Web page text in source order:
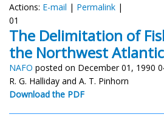
Actions: E-mail | Permalink |
01
The Delimitation of
the Northwest Atlantic
NAFO posted on December 01, 1990
R. G. Halliday and A. T. Pinhorn
Download the PDF